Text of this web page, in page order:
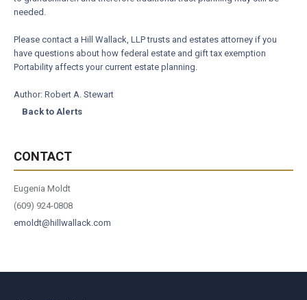
needed.
Please contact a Hill Wallack, LLP trusts and estates attorney if you
have questions about how federal estate and gift tax exemption
Portability affects your current estate planning.
Author: Robert A. Stewart
Back to Alerts
CONTACT
Eugenia Moldt
(609) 924-0808
emoldt@hillwallack.com